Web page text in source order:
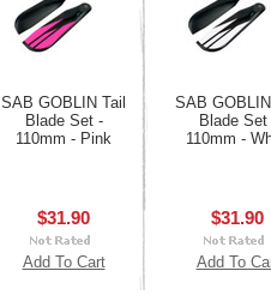
SAB GOBLIN Tail
Blade Set -
110mm - Pink
$31.90
Add To Cart
SAB
Blade Set
110mm -
$31.90
Add To